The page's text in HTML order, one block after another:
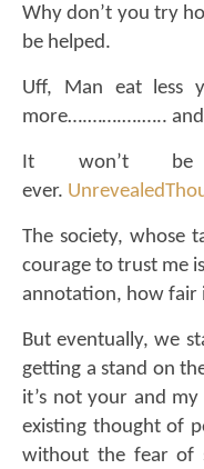
Why don’t you try
be helped.
Uff, Man eat less
more….…….….….. and
It won’t be
ever.
The society, whose
courage to trust me
annotation, how fair
But eventually, we
getting a stand on
it’s not your and my
existing thought of
without the fear of